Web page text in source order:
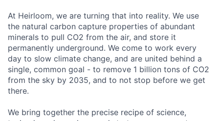
At Heirloom, we are turning that into reality. We use
the natural carbon capture properties of abundant
minerals to pull CO2 from the air, and store it
permanently underground. We come to work every
day to slow climate change, and are united behind a
single, common goal - to remove 1 billion tons of CO2
from the sky by 2035, and to not stop before we get
there.
We bring together the precise recipe of science,